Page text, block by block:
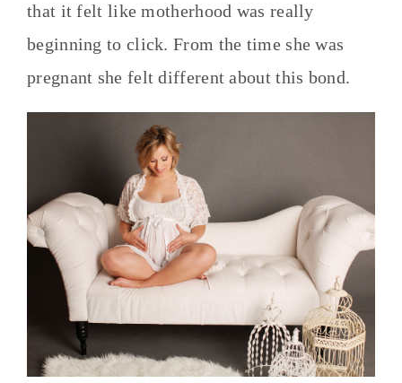
that it felt like motherhood was really
beginning to click. From the time she was
pregnant she felt different about this bond.